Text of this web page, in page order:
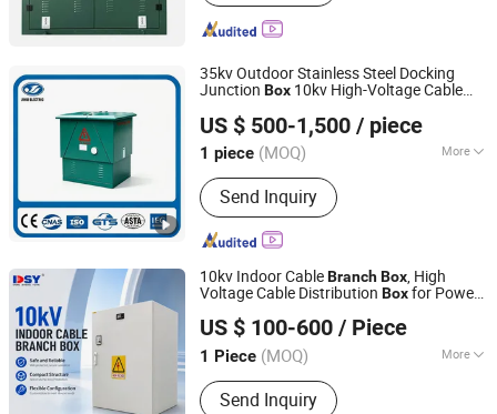
35kv Outdoor Stainless Steel Docking
Junction Box 10kv High-Voltage Cable
US $ 500-1,500 / piece
1 piece (MOQ) More
Main Products:Ring Main Unit,
Transformer, Sf6 Load Switch, Switch
Cabinet, Vacuum Circuit Breaker
Send Inquiry
Jihui Electric Group Co., Ltd
Zhejiang, China
Since 2026
10kv Indoor CableBranchBox, High
Voltage Cable Distribution Boxfor Power
US $ 100-600 / Piece
1 Piece (MOQ) More
Certification :ISO9001:2000
Send Inquiry
Dongshengyuan (Guangdong) Intelligent Electrical Co.,
Ltd.
Guangdong, China Since 2026